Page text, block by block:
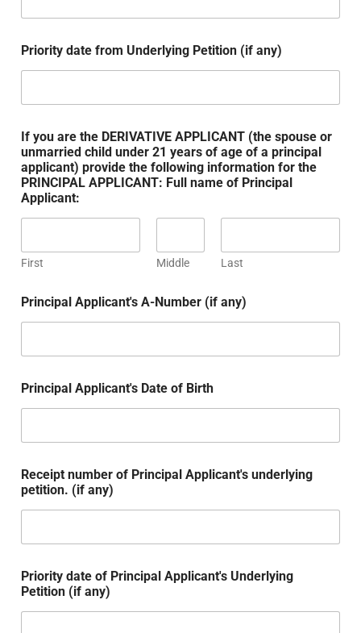
Priority date from Underlying Petition (if any)
If you are the DERIVATIVE APPLICANT (the spouse or
unmarried child under 21 years of age of a principal
applicant) provide the following information for the
PRINCIPAL APPLICANT: Full name of Principal
Applicant:
First Middle Last
Principal Applicant's A-Number (if any)
Principal Applicant's Date of Birth
Receipt number of Principal Applicant's underlying
petition. (if any)
Priority date of Principal Applicant's Underlying
Petition (if any)